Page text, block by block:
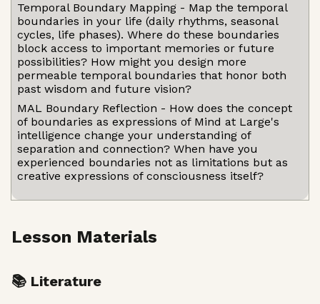
Temporal Boundary Mapping - Map the temporal
boundaries in your life (daily rhythms, seasonal
cycles, life phases). Where do these boundaries
block access to important memories or future
possibilities? How might you design more
permeable temporal boundaries that honor both
past wisdom and future vision?
MAL Boundary Reflection - How does the concept
of boundaries as expressions of Mind at Large's
intelligence change your understanding of
separation and connection? When have you
experienced boundaries not as limitations but as
creative expressions of consciousness itself?
Lesson Materials
📚 Literature